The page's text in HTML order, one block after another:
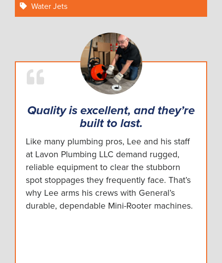
Water Jets
Quality is excellent, and they’re
built to last.
Like many plumbing pros, Lee and his staff
at Lavon Plumbing LLC demand rugged,
reliable equipment to clear the stubborn
spot stoppages they frequently face. That’s
why Lee arms his crews with General’s
durable, dependable Mini-Rooter machines.